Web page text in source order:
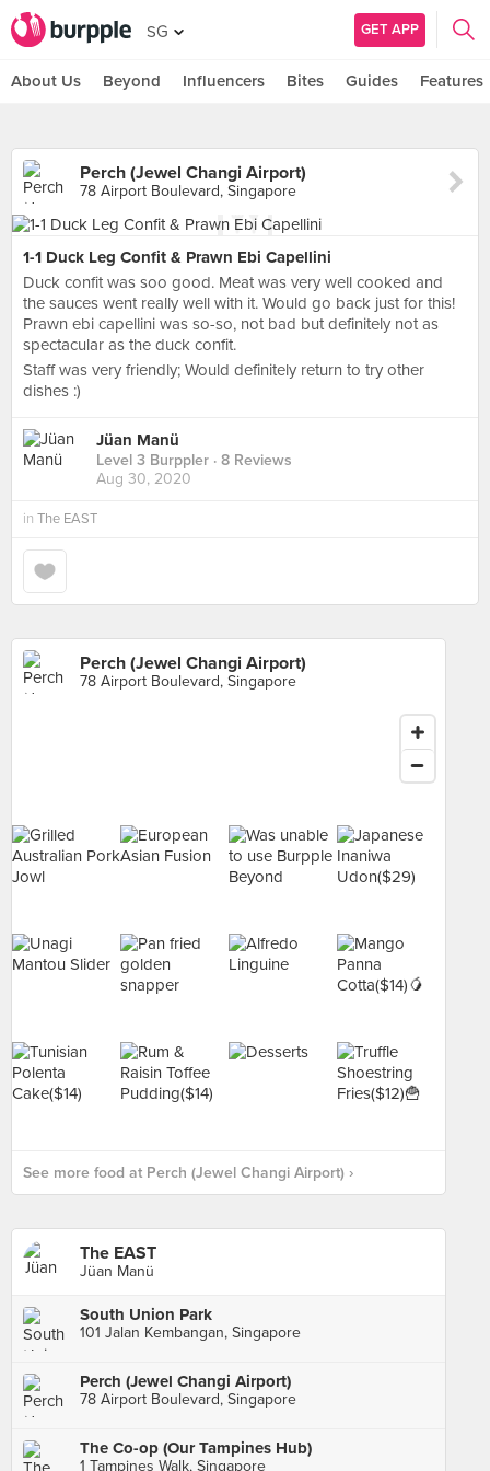
SG GET APP
About Us Beyond Influencers Bites Guides Features
Perch (Jewel Changi Airport)
78 Airport Boulevard, Singapore
1-1 Duck Leg Confit & Prawn Ebi Capellini
Duck confit was soo good. Meat was very well cooked and
the sauces went really well with it. Would go back just for this!
Prawn ebi capellini was so-so, not bad but definitely not as
spectacular as the duck confit.
Staff was very friendly; Would definitely return to try other
dishes :)
Jüan Manü
Level 3 Burppler · 8 Reviews
Aug 30, 2020
in The EAST
Perch (Jewel Changi Airport)
78 Airport Boulevard, Singapore
See more food at Perch (Jewel Changi Airport) ›
The EAST
Jüan Manü
South Union Park
101 Jalan Kembangan, Singapore
Perch (Jewel Changi Airport)
78 Airport Boulevard, Singapore
The Co-op (Our Tampines Hub)
1 Tampines Walk, Singapore